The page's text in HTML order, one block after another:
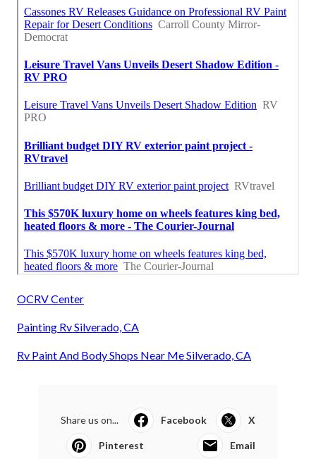
OCRV Center
Painting Rv Silverado, CA
Rv Paint And Body Shops Near Me Silverado, CA
Share us on... Facebook X
Pinterest Email